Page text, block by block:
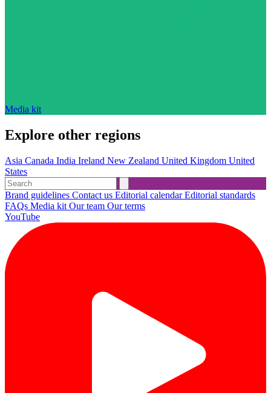
Media kit
Explore other regions
Asia Canada India Ireland New Zealand United Kingdom United
States
Brand guidelines Contact us Editorial calendarEditorial standards
FAQs Media kit Our team Our terms
YouTube